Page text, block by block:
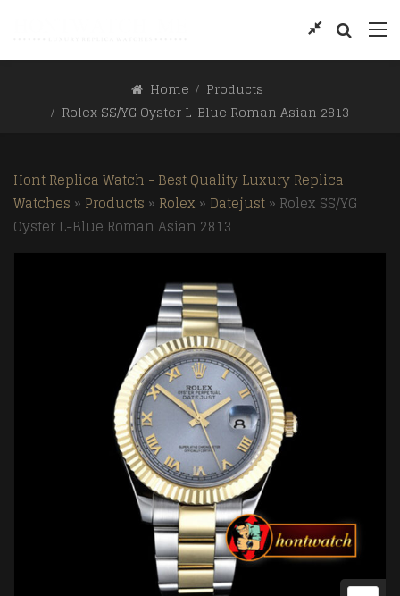
Home
Products
Rolex SS/YG Oyster L-Blue Roman Asian 2813
Hont Replica Watch - Best Quality Luxury Replica
Watches » Products » Rolex » Datejust» Rolex SS/YG
Oyster L-Blue Roman Asian 2813